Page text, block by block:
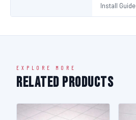
Install Guide
EXPLORE MORE
Related Products